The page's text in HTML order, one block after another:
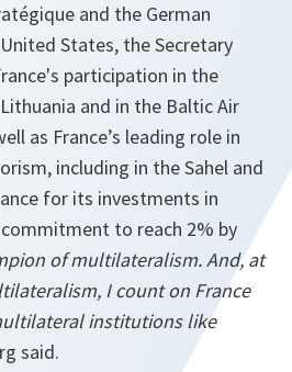
and the German
States, the Secretary
participation in the
and in the Baltic Air
as France’s leading role in
including in the Sahel and
for its investments in
to reach 2% by
of multilateralism. And, at
I count on France
institutions like
said.